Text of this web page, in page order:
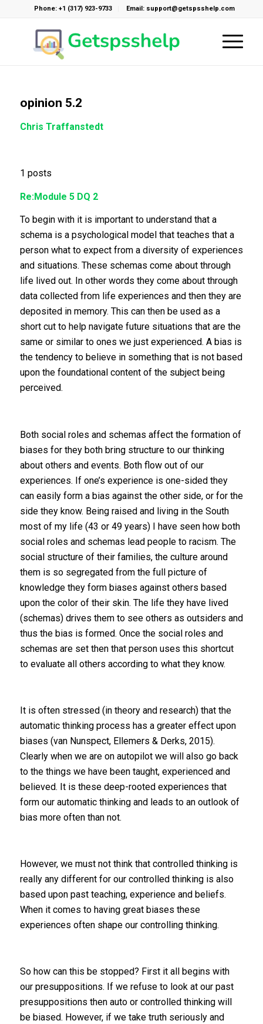
Phone: +1 (317) 923-9733 Email: support@getspsshelp.com
opinion 5.2
Chris Traffanstedt
1 posts
Re:Module 5 DQ 2
To begin with it is important to understand that a
schema is a psychological model that teaches that a
person what to expect from a diversity of experiences
and situations. These schemas come about through
life lived out. In other words they come about through
data collected from life experiences and then they are
deposited in memory. This can then be used as a
short cut to help navigate future situations that are the
same or similar to ones we just experienced. A bias is
the tendency to believe in something that is not based
upon the foundational content of the subject being
perceived.
Both social roles and schemas affect the formation of
biases for they both bring structure to our thinking
about others and events. Both flow out of our
experiences. If one’s experience is one-sided they
can easily form a bias against the other side, or for the
side they know. Being raised and living in the South
most of my life (43 or 49 years) I have seen how both
social roles and schemas lead people to racism. The
social structure of their families, the culture around
them is so segregated from the full picture of
knowledge they form biases against others based
upon the color of their skin. The life they have lived
(schemas) drives them to see others as outsiders and
thus the bias is formed. Once the social roles and
schemas are set then that person uses this shortcut
to evaluate all others according to what they know.
It is often stressed (in theory and research) that the
automatic thinking process has a greater effect upon
biases (van Nunspect, Ellemers & Derks, 2015).
Clearly when we are on autopilot we will also go back
to the things we have been taught, experienced and
believed. It is these deep-rooted experiences that
form our automatic thinking and leads to an outlook of
bias more often than not.
However, we must not think that controlled thinking is
really any different for our controlled thinking is also
based upon past teaching, experience and beliefs.
When it comes to having great biases these
experiences often shape our controlling thinking.
So how can this be stopped? First it all begins with
our presuppositions. If we refuse to look at our past
presuppositions then auto or controlled thinking will
be biased. However, if we take truth seriously and